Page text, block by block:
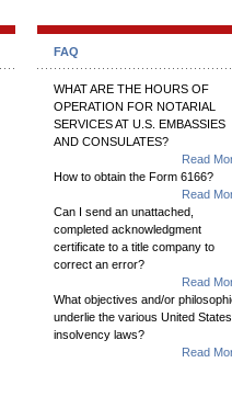
FAQ
WHAT ARE THE HOURS OF
OPERATION FOR NOTARIAL
SERVICES AT U.S. EMBASSIES
AND CONSULATES?
Read
How to obtain the Form 6166?
Read
Can I send an unattached,
completed acknowledgment
certificate to a title company to
correct an error?
Read
What objectives and/or
underlie the various United States
insolvency laws?
Read